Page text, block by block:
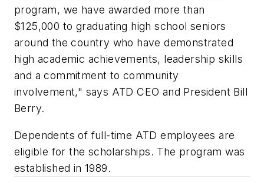
program, we have awarded more than
$125,000 to graduating high school seniors
around the country who have demonstrated
high academic achievements, leadership skills
and a commitment to community
involvement," says ATD CEO and President Bill
Berry.
Dependents of full-time ATD employees are
eligible for the scholarships. The program was
established in 1989.